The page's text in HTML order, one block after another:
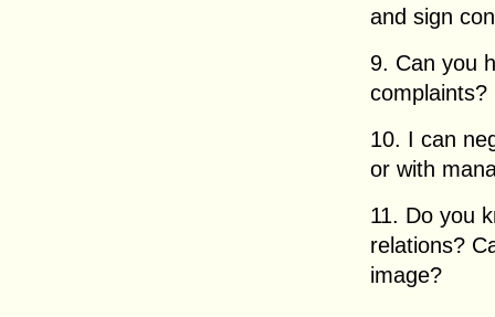
and sign
9. Can you
complaints?
10. I can
or with
11. Do you
relations?
image?